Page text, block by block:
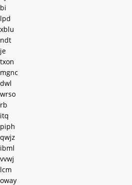
bi
lpd
xblu
ndt
je
txon
mgnc
dwl
wrso
rb
itq
piph
qwjz
ibml
vvwj
lcm
oway